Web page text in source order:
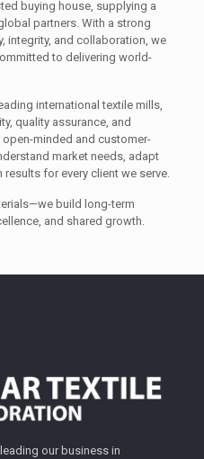
buying house, supplying a
partners. With a strong
integrity, and collaboration, we
to delivering world-
international textile mills,
quality assurance, and
minded and customer-
market needs, adapt
for every client we serve.
build long-term
and shared growth.
our business in